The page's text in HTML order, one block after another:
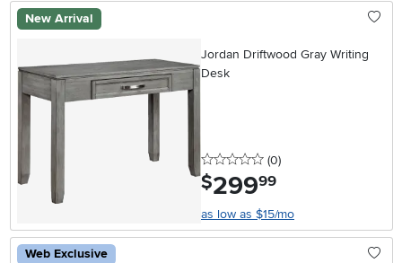
New Arrival
Jordan Driftwood Gray Writing
Desk
0 stars
(0reviews
)
$299.99
as low as $15/mo
Web Exclusive